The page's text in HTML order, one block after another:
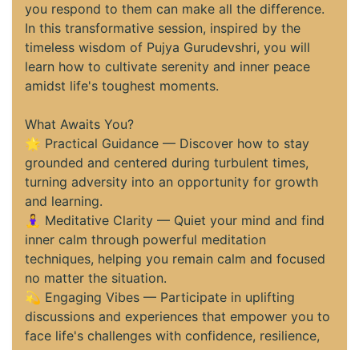
you respond to them can make all the difference.
In this transformative session, inspired by the
timeless wisdom of Pujya Gurudevshri, you will
learn how to cultivate serenity and inner peace
amidst life's toughest moments.
What Awaits You?
🌟 Practical Guidance — Discover how to stay
grounded and centered during turbulent times,
turning adversity into an opportunity for growth
and learning.
🧘‍♀️ Meditative Clarity — Quiet your mind and find
inner calm through powerful meditation
techniques, helping you remain calm and focused
no matter the situation.
💫 Engaging Vibes — Participate in uplifting
discussions and experiences that empower you to
face life's challenges with confidence, resilience,